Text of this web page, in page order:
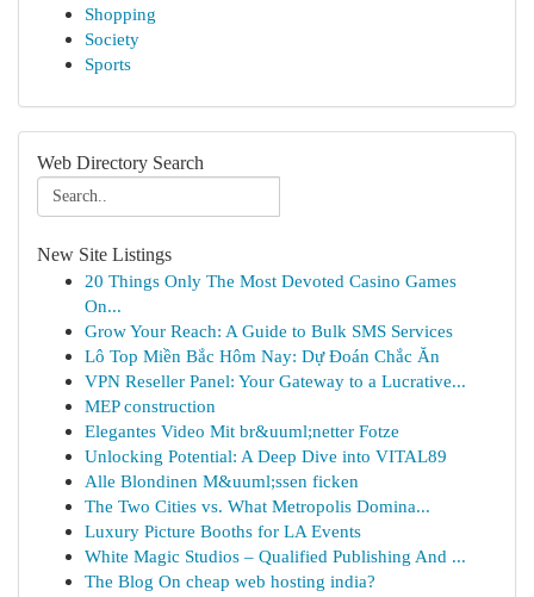
Shopping
Society
Sports
Web Directory Search
New Site Listings
20 Things Only The Most Devoted Casino Games
On...
Grow Your Reach: A Guide to Bulk SMS Services
Lô Top Miền Bắc Hôm Nay: Dự Đoán Chắc Ăn
VPN Reseller Panel: Your Gateway to a Lucrative...
MEP construction
Elegantes Video Mit br&uuml;netter Fotze
Unlocking Potential: A Deep Dive into VITAL89
Alle Blondinen M&uuml;ssen ficken
The Two Cities vs. What Metropolis Domina...
Luxury Picture Booths for LA Events
White Magic Studios – Qualified Publishing And ...
The Blog On cheap web hosting india?